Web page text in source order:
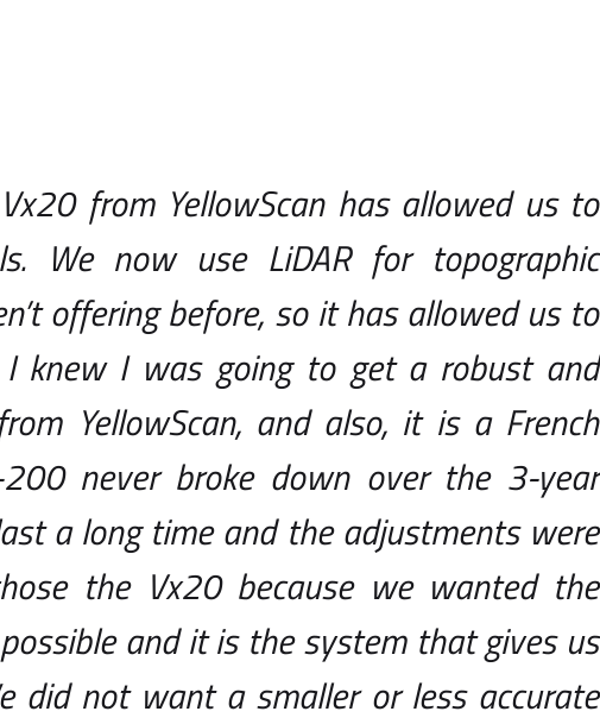
from YellowScan has allowed us to
We now use LiDAR for topographic
offering before, so it has allowed us to
I knew I was going to get a robust and
YellowScan, and also, it is a French
never broke down over the 3-year
a long time and the adjustments were
the Vx20 because we wanted the
and it is the system that gives us
did not want a smaller or less accurate